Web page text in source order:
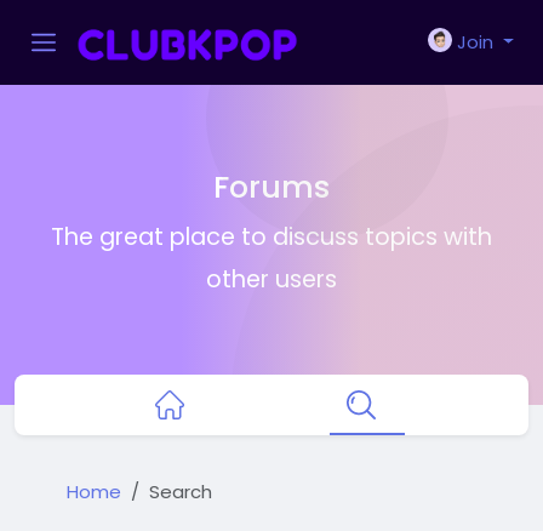
Join
Forums
The great place to discuss topics with
other users
Home Search